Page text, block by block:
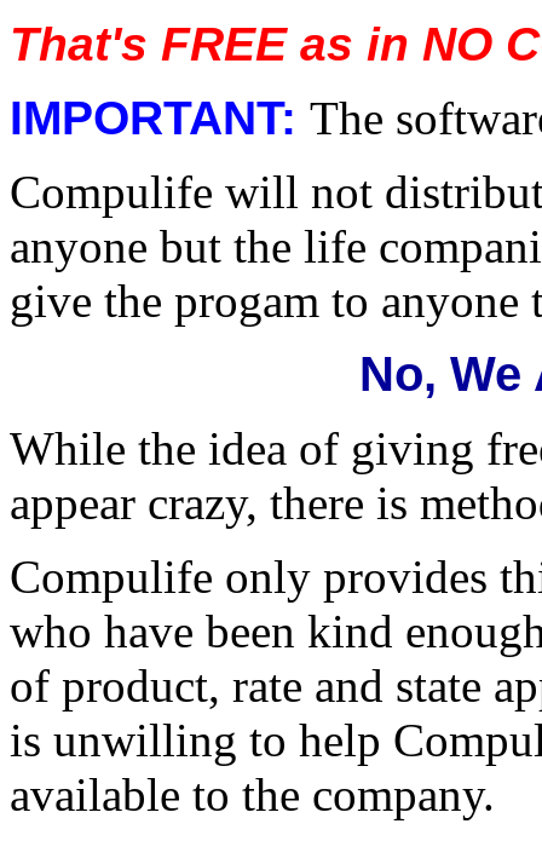
That's FREE as in NO
IMPORTANT: The
Compulife will not
anyone but the life
give the progam to
No, We
While the idea of giving
appear crazy, there is
Compulife only provides
who have been kind
of product, rate and state
is unwilling to help
available to the company.